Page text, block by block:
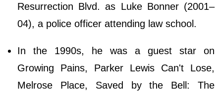
Resurrection Blvd. as Luke Bonner (2001–
04), a police officer attending law school.
In the 1990s, he was a guest star on
Growing Pains, Parker Lewis Can't Lose,
Melrose Place, Saved by the Bell: The